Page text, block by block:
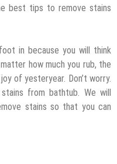
best tips to remove stains
in because you will think
how much you rub, the
of yesteryear. Don’t worry.
from bathtub. We will
stains so that you can